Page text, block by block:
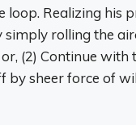
Realizing his
rolling the
(2) Continue with
sheer force of